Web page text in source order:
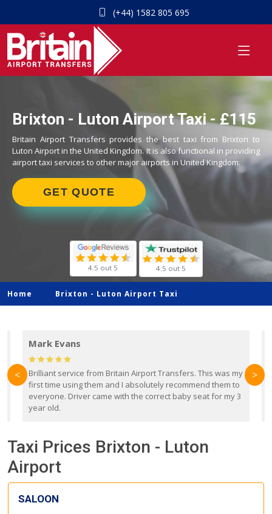
(+44) 1582 805 695
Brixton - Luton Airport Taxi - £115
Britain Airport Transfers provides the best taxi from Brixton to
Luton Airport in the United Kingdom. It is also functional in providing
airport taxi services to other major airports in United Kingdom.
GET QUOTE
4.5 out 5 4.5 out 5
Home Brixton - Luton Airport Taxi
Mark Evans
Brilliant service from Britain Airport Transfers. This was my
first time using them and I absolutely recommend them to
everyone. Driver came with the correct baby seat for my 3
year old.
< >
Taxi Prices Brixton - Luton
Airport
SALOON